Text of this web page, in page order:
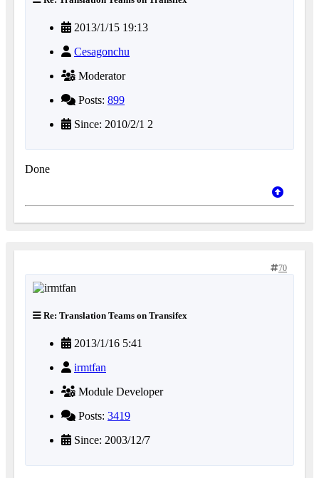
2013/1/15 19:13
Cesagonchu
Moderator
Posts: 899
Since: 2010/2/1 2
Done
70
Re: Translation Teams on Transifex
2013/1/16 5:41
irmtfan
Module Developer
Posts: 3419
Since: 2003/12/7